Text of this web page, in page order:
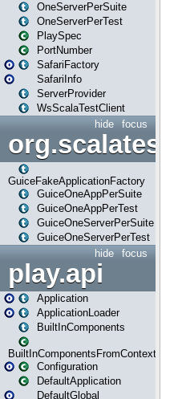
OneServerPerSuite
OneServerPerTest
PlaySpec
PortNumber
SafariFactory
SafariInfo
ServerProvider
WsScalaTestClient
focus
hide
GuiceFakeApplicationFactory
GuiceOneAppPerSuite
GuiceOneAppPerTest
GuiceOneServerPerSuite
GuiceOneServerPerTest
focus
hide
play.api
Application
ApplicationLoader
BuiltInComponents
BuiltInComponentsFromContext
Configuration
DefaultApplication
DefaultGlobal